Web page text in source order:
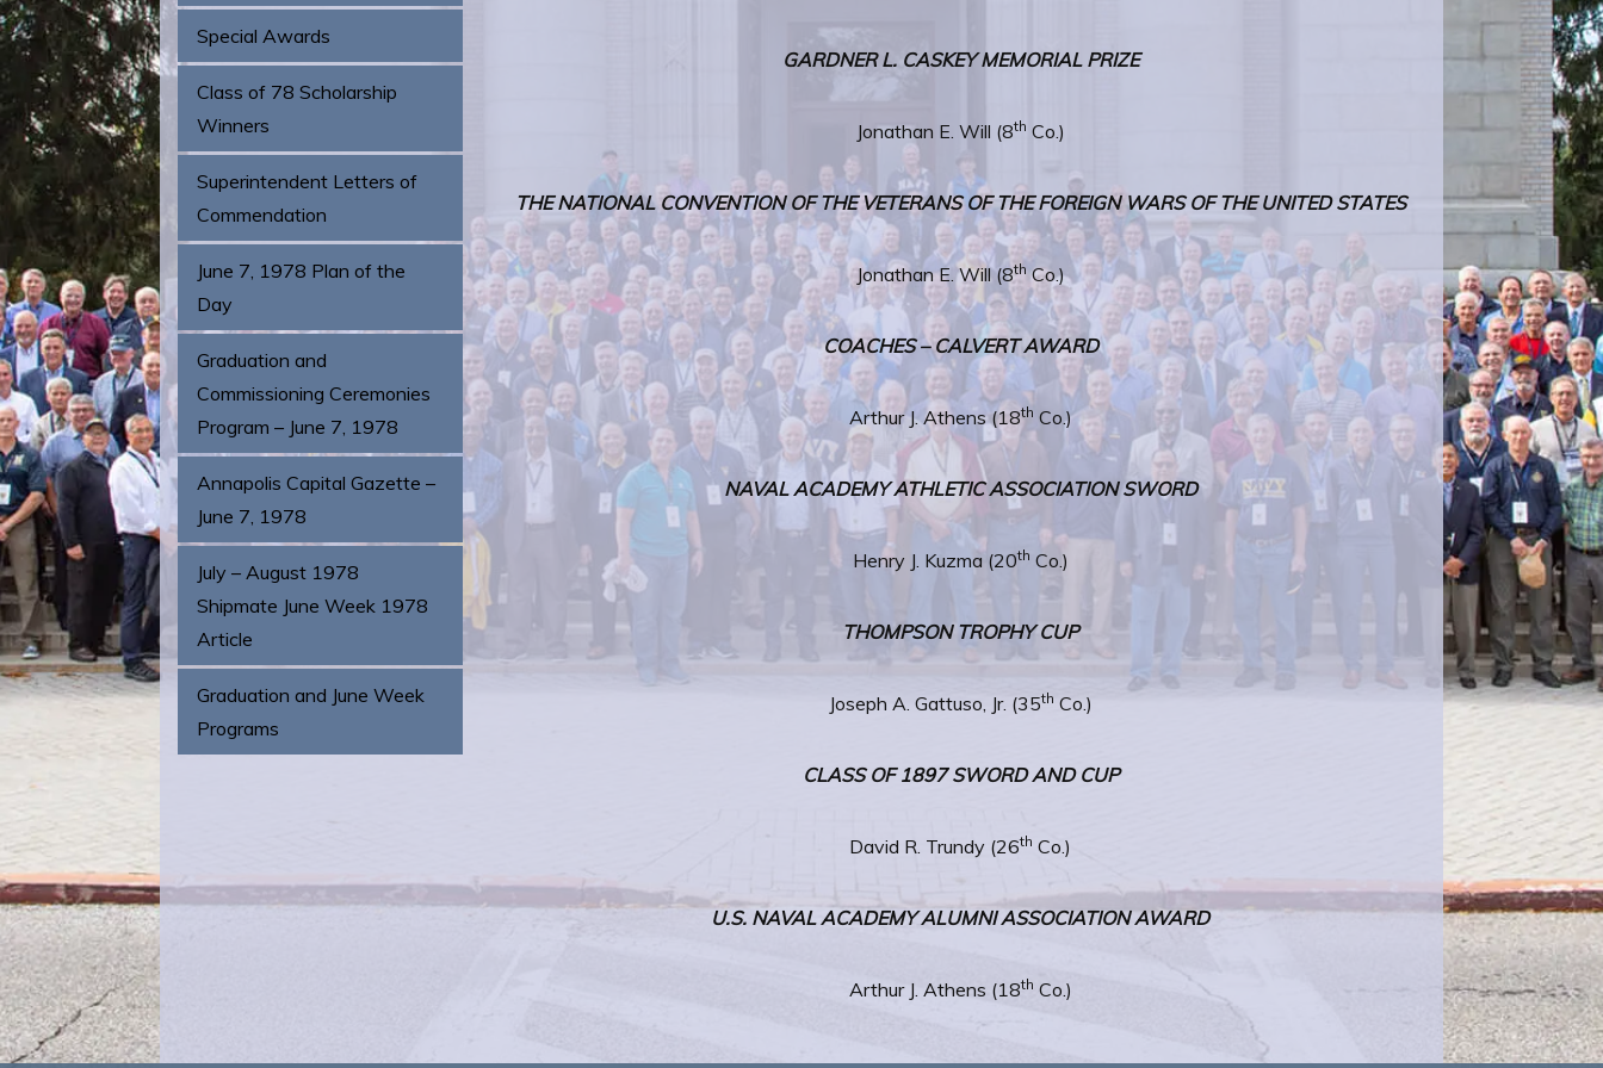
Special Awards
Class of 78 Scholarship
Winners
Superintendent Letters of
Commendation
June 7, 1978 Plan of the
Day
Graduation and
Commissioning Ceremonies
Program – June 7, 1978
Annapolis Capital Gazette –
June 7, 1978
July – August 1978
Shipmate June Week 1978
Article
Graduation and June Week
Programs
GARDNER L. CASKEY MEMORIAL PRIZE
Jonathan E. Will (8th Co.)
THE NATIONAL CONVENTION OF THE VETERANS OF THE FOREIGN WARS OF THE UNITED STATES
Jonathan E. Will (8th Co.)
COACHES – CALVERT AWARD
Arthur J. Athens (18th Co.)
NAVAL ACADEMY ATHLETIC ASSOCIATION SWORD
Henry J. Kuzma (20th Co.)
THOMPSON TROPHY CUP
Joseph A. Gattuso, Jr. (35th Co.)
CLASS OF 1897 SWORD AND CUP
David R. Trundy (26th Co.)
U.S. NAVAL ACADEMY ALUMNI ASSOCIATION AWARD
Arthur J. Athens (18th Co.)